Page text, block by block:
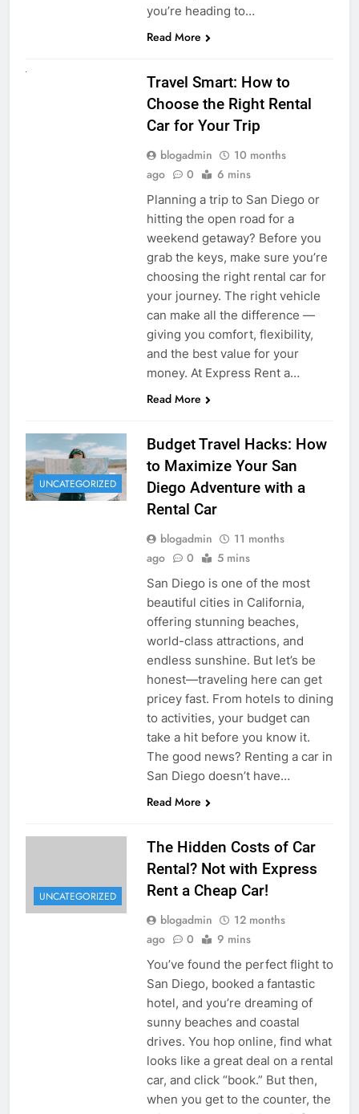
you’re heading to…
Read More
Travel Smart: How to
Choose the Right Rental
Car for Your Trip
blogadmin
10 months
ago
0 6 mins
Planning a trip to San Diego or
hitting the open road for a
weekend getaway? Before you
grab the keys, make sure you’re
choosing the right rental car for
your journey. The right vehicle
can make all the difference —
giving you comfort, flexibility,
and the best value for your
money. At Express Rent a…
Read More
UNCATEGORIZED
Budget Travel Hacks: How
to Maximize Your San
Diego Adventure with a
Rental Car
blogadmin
11 months
ago
0 5 mins
San Diego is one of the most
beautiful cities in California,
offering stunning beaches,
world-class attractions, and
endless sunshine. But let’s be
honest—traveling here can get
pricey fast. From hotels to dining
to activities, your budget can
take a hit before you know it.
The good news? Renting a car in
San Diego doesn’t have…
Read More
UNCATEGORIZED
The Hidden Costs of Car
Rental? Not with Express
Rent a Cheap Car!
blogadmin
12 months
ago
0 9 mins
You’ve found the perfect flight to
San Diego, booked a fantastic
hotel, and you’re dreaming of
sunny beaches and coastal
drives. You hop online, find what
looks like a great deal on a rental
car, and click “book.” But then,
when you get to the counter, the